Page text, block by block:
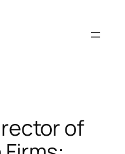
of